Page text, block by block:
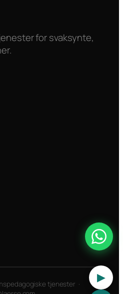
for svaksynte,
tjenester ·
▶